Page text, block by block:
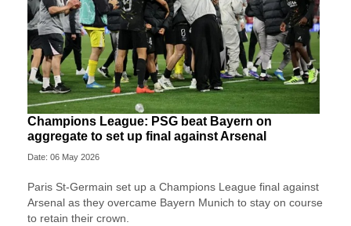
Champions League: PSG beat Bayern on
aggregate to set up final against Arsenal
Date: 06 May 2026
Paris St-Germain set up a Champions League final against
Arsenal as they overcame Bayern Munich to stay on course
to retain their crown.